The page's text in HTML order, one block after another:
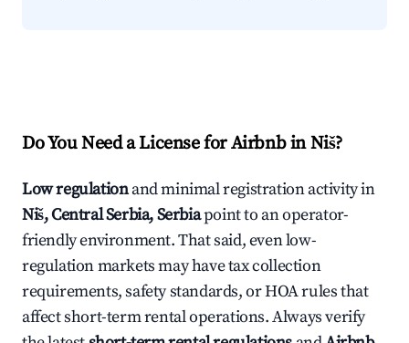
Do You Need a License for Airbnb in Niš?
Low regulationand minimal registration activity in
Niš, Central Serbia, Serbiapoint to an operator-
friendly environment. That said, even low-
regulation markets may have tax collection
requirements, safety standards, or HOA rules that
affect short-term rental operations. Always verify